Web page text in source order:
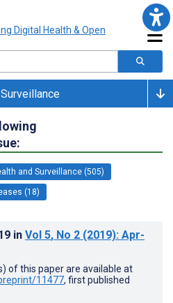
and Surveillance (505)
(18)
in Vol 5, No 2 (2019): Apr-
of this paper are available at
11477, first published